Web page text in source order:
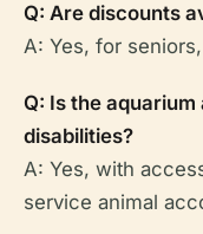
Q: Are discounts
A: Yes, for
Q: Is the
disabilities?
A: Yes, with
service animal